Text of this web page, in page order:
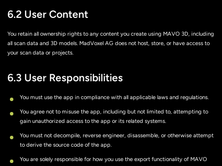
6.2 User Content
You retain all ownership rights to any content you create using MAVO 3D, including
all scan data and 3D models. MadVoxel AG does not host, store, or have access to
your scan data or projects.
6.3 User Responsibilities
You must use the app in compliance with all applicable laws and regulations.
You agree not to misuse the app, including but not limited to, attempting to
gain unauthorized access to the app or its related systems.
You must not decompile, reverse engineer, disassemble, or otherwise attempt
to derive the source code of the app.
You are solely responsible for how you use the export functionality of MAVO